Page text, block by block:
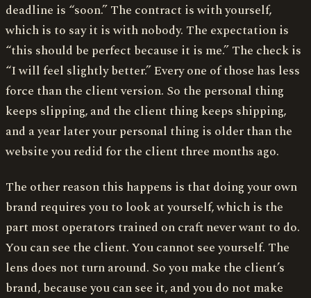
deadline is “soon.” The contract is with yourself,
which is to say it is with nobody. The expectation is
“this should be perfect because it is me.” The check is
“I will feel slightly better.” Every one of those has less
force than the client version. So the personal thing
keeps slipping, and the client thing keeps shipping,
and a year later your personal thing is older than the
website you redid for the client three months ago.
The other reason this happens is that doing your own
brand requires you to look at yourself, which is the
part most operators trained on craft never want to do.
You can see the client. You cannot see yourself. The
lens does not turn around. So you make the client’s
brand, because you can see it, and you do not make